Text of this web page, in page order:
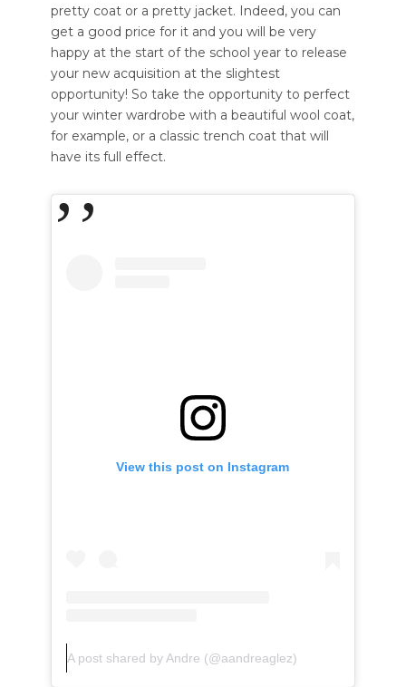
pretty coat or a pretty jacket. Indeed, you can
get a good price for it and you will be very
happy at the start of the school year to release
your new acquisition at the slightest
opportunity! So take the opportunity to perfect
your winter wardrobe with a beautiful wool coat,
for example, or a classic trench coat that will
have its full effect.
View this post on Instagram
A post shared by Andre (@aandreaglez)